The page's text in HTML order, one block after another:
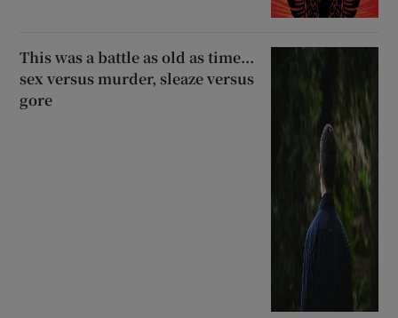
This was a battle as old as time...
sex versus murder, sleaze versus
gore